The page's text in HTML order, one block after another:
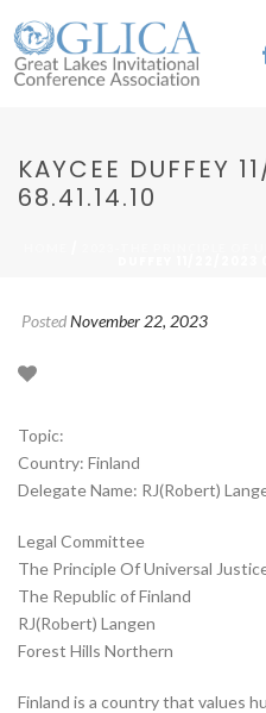
KAYCEE DUFFEY
68.41.14.10
PostedNovember 22, 2023
Topic:
Country: Finland
Delegate Name: RJ(Robert)
Legal Committee
The Principle Of Universal
The Republic of Finland
RJ(Robert) Langen
Forest Hills Northern
Finland is a country that values